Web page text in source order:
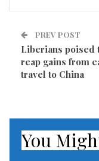
PREV POST
Liberians poised
reap gains from
travel to China
You